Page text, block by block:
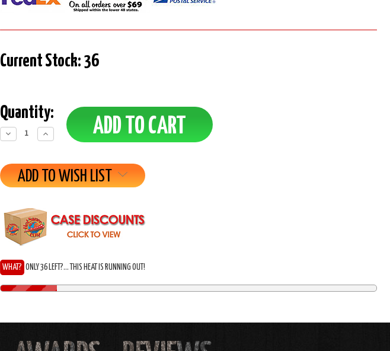
Current Stock: 36
Quantity:
Decrease
Quantity:
Increase
Quantity:
ADD TO WISH LIST
WHAT? ONLY 36 LEFT?... THIS HEAT IS RUNNING OUT!